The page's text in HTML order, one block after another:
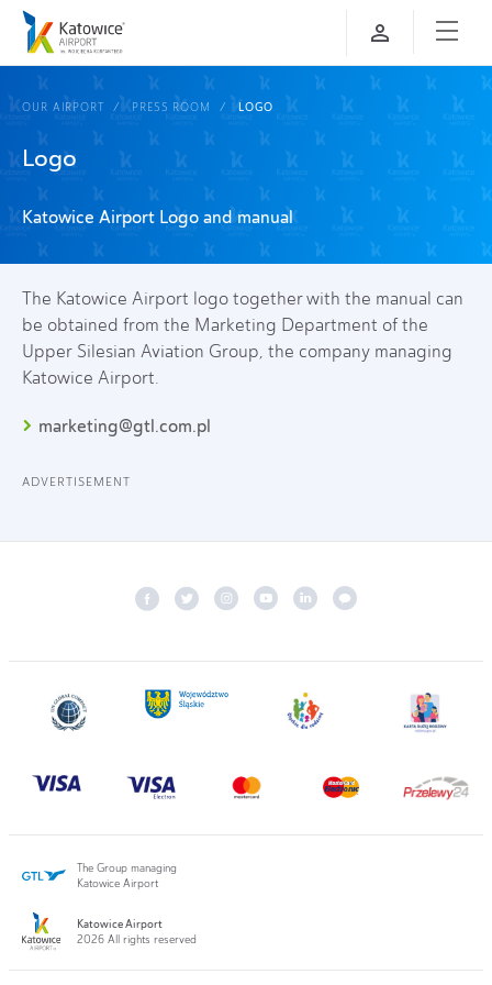
OUR AIRPORT PRESS ROOM LOGO
Logo
Katowice Airport Logo and manual
The Katowice Airport logo together with the manual can
be obtained from the Marketing Department of the
Upper Silesian Aviation Group, the company managing
Katowice Airport.
marketing@gtl.com.pl
ADVERTISEMENT
The Group managing
Katowice Airport
Katowice Airport
2026 All rights reserved